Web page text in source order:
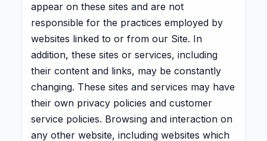
appear on these sites and are not
responsible for the practices employed by
websites linked to or from our Site. In
addition, these sites or services, including
their content and links, may be constantly
changing. These sites and services may have
their own privacy policies and customer
service policies. Browsing and interaction on
any other website, including websites which